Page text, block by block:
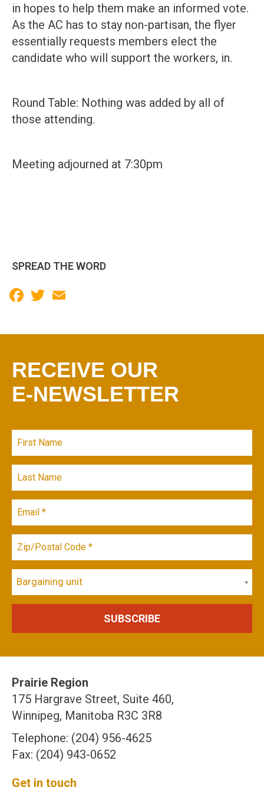
in hopes to help them make an informed vote.
As the AC has to stay non-partisan, the flyer
essentially requests members elect the
candidate who will support the workers, in.
Round Table: Nothing was added by all of
those attending.
Meeting adjourned at 7:30pm
SPREAD THE WORD
Facebook
Twitter
RECEIVE OUR
E-NEWSLETTER
Bargaining unit
Prairie Region
175 Hargrave Street, Suite 460,
Winnipeg, Manitoba R3C 3R8
Telephone: (204) 956-4625
Fax: (204) 943-0652
Get in touch